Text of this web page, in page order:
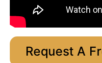
Request A